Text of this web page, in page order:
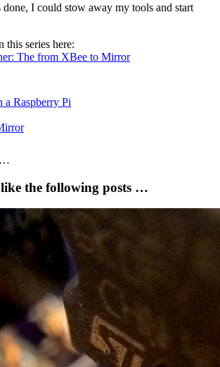
I could stow away my tools and start
this series here:
The from XBee to Mirror
a Raspberry Pi
…
the following posts …